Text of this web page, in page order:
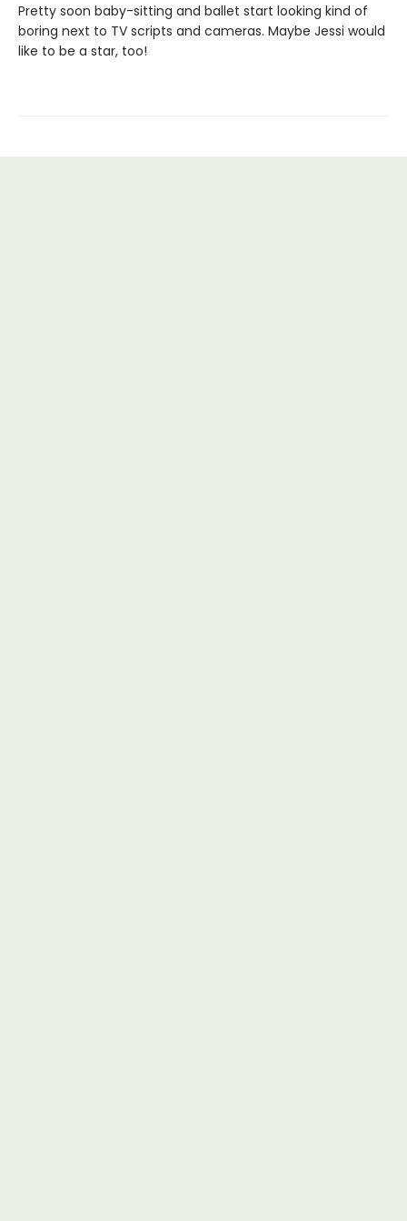
Pretty soon baby-sitting and ballet start looking kind of
boring next to TV scripts and cameras. Maybe Jessi would
like to be a star, too!